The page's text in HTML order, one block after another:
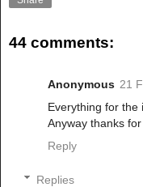
44 comments:
Anonymous 21
Everything for
Anyway thanks
Reply
Replies